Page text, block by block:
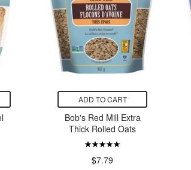
ADD TO CART
Bob's Red Mill Extra
Thick Rolled Oats
$7.79